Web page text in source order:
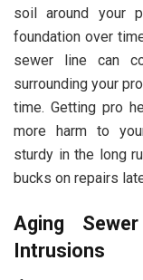
soil around your
foundation over
sewer line can
surrounding your
time. Getting pro
more harm to
sturdy in the long
bucks on repairs
Aging
Intrusions